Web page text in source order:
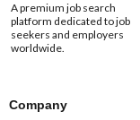
A premium job search
platform dedicated to job
seekers and employers
worldwide.
Company